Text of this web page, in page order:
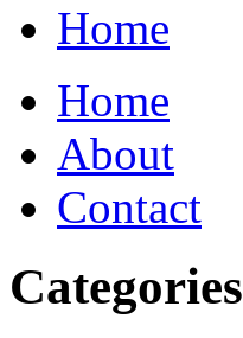
Home
Home
About
Contact
Categories